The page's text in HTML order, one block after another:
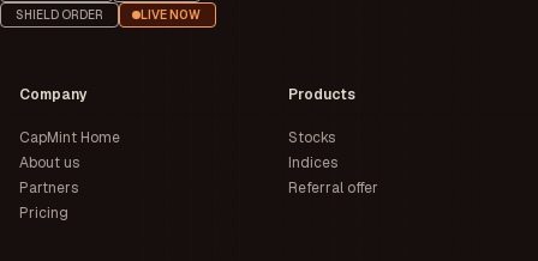
SHIELD ORDER
LIVE NOW
Company
CapMint Home
About us
Partners
Pricing
Products
Stocks
Indices
Referral offer